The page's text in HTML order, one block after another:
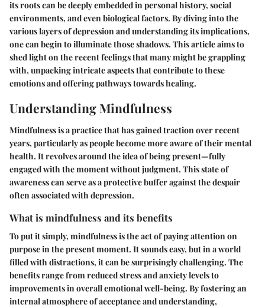
its roots can be deeply embedded in personal history, social
environments, and even biological factors. By diving into the
various layers of depression and understanding its implications,
one can begin to illuminate those shadows. This article aims to
shed light on the recent feelings that many might be grappling
with, unpacking intricate aspects that contribute to these
emotions and offering pathways towards healing.
Understanding Mindfulness
Mindfulness is a practice that has gained traction over recent
years, particularly as people become more aware of their mental
health. It revolves around the idea of being present—fully
engaged with the moment without judgment. This state of
awareness can serve as a protective buffer against the despair
often associated with depression.
What is mindfulness and its benefits
To put it simply, mindfulness is the act of paying attention on
purpose in the present moment. It sounds easy, but in a world
filled with distractions, it can be surprisingly challenging. The
benefits range from reduced stress and anxiety levels to
improvements in overall emotional well-being. By fostering an
internal atmosphere of acceptance and understanding,